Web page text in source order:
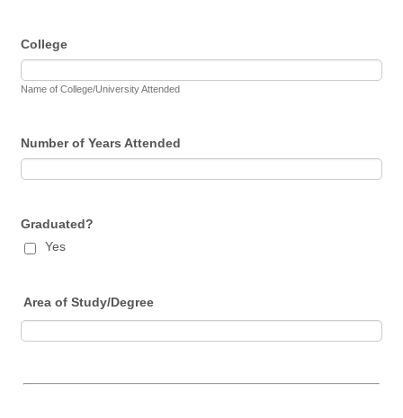
College
Name of College/University Attended
Number of Years Attended
Graduated?
Yes
Area of Study/Degree